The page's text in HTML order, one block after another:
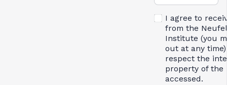
I agree to
from the
Institute (you
out at any
respect the
property of the
accessed.